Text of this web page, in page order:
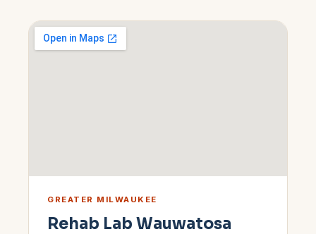
GREATER MILWAUKEE
Rehab Lab Wauwatosa